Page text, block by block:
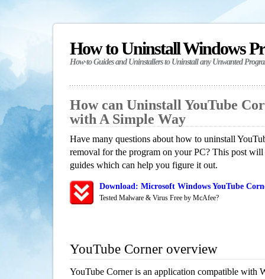
How to Uninstall Windows
How-to Guides and Uninstallers to Uninstall any Unwanted
How can Uninstall YouTube
with A Simple Way
Have many questions about how to uninstall
removal for the program on your PC? This post
guides which can help you figure it out.
Download: Microsoft Windows YouTube
Tested Malware & Virus Free by McAfee?
YouTube Corner overview
YouTube Corner is an application compatible with